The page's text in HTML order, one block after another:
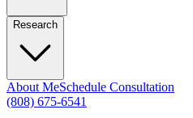
Research
About MeSchedule Consultation
(808) 675-6541